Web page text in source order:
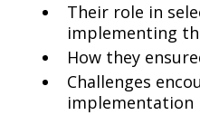
Their role in
implementing
How they
Challenges
implementation